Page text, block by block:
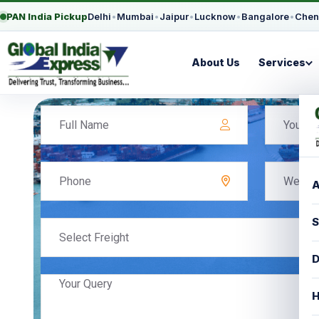
PAN India PickupDelhi•Mumbai•Jaipur•Lucknow•Bangalore•
About Us Services
Select Freight